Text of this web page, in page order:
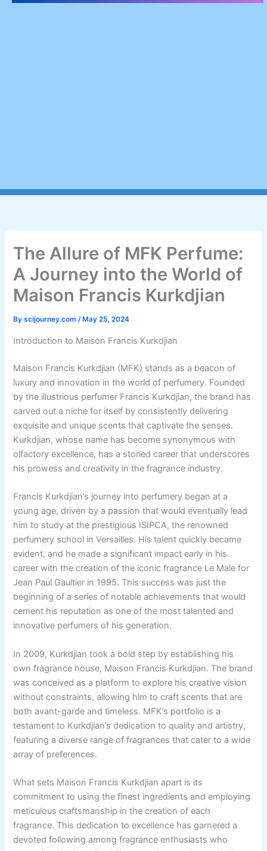
The Allure of MFK Perfume:
A Journey into the World of
Maison Francis Kurkdjian
Byscijourney.com/ May 25, 2024
Introduction to Maison Francis Kurkdjian
Maison Francis Kurkdjian (MFK) stands as a beacon of
luxury and innovation in the world of perfumery. Founded
by the illustrious perfumer Francis Kurkdjian, the brand has
carved out a niche for itself by consistently delivering
exquisite and unique scents that captivate the senses.
Kurkdjian, whose name has become synonymous with
olfactory excellence, has a storied career that underscores
his prowess and creativity in the fragrance industry.
Francis Kurkdjian’s journey into perfumery began at a
young age, driven by a passion that would eventually lead
him to study at the prestigious ISIPCA, the renowned
perfumery school in Versailles. His talent quickly became
evident, and he made a significant impact early in his
career with the creation of the iconic fragrance Le Male for
Jean Paul Gaultier in 1995. This success was just the
beginning of a series of notable achievements that would
cement his reputation as one of the most talented and
innovative perfumers of his generation.
In 2009, Kurkdjian took a bold step by establishing his
own fragrance house, Maison Francis Kurkdjian. The brand
was conceived as a platform to explore his creative vision
without constraints, allowing him to craft scents that are
both avant-garde and timeless. MFK’s portfolio is a
testament to Kurkdjian’s dedication to quality and artistry,
featuring a diverse range of fragrances that cater to a wide
array of preferences.
What sets Maison Francis Kurkdjian apart is its
commitment to using the finest ingredients and employing
meticulous craftsmanship in the creation of each
fragrance. This dedication to excellence has garnered a
devoted following among fragrance enthusiasts who